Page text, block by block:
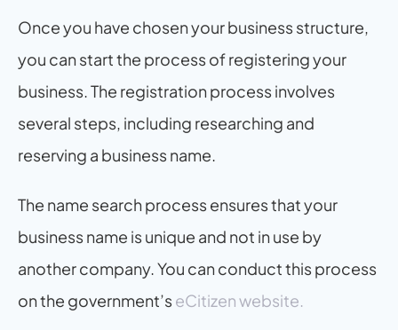
Once you have chosen your business structure,
you can start the process of registering your
business. The registration process involves
several steps, including researching and
reserving a business name.
The name search process ensures that your
business name is unique and not in use by
another company. You can conduct this process
on the government’s eCitizen website.